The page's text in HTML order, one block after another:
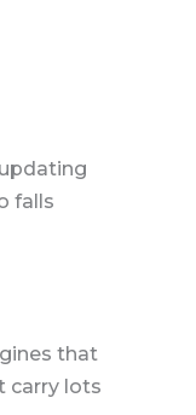
falls
that
carry lots